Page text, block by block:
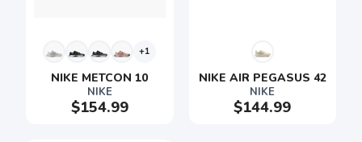
+1
NIKE METCON 10
NIKE
$154.99
NIKE AIR PEGASUS 42
NIKE
$144.99